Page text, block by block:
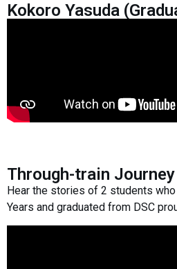
Kokoro Yasuda
Through-train Journey
Hear the stories of 2 students
Years and graduated from DSC